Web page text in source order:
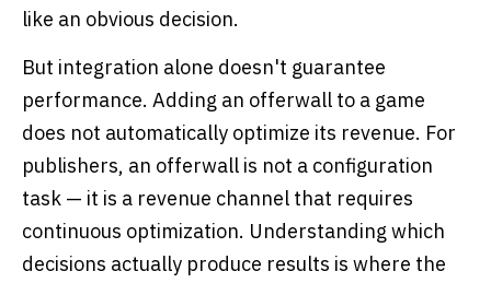
like an obvious decision.
But integration alone doesn't guarantee
performance. Adding an offerwall to a game
does not automatically optimize its revenue. For
publishers, an offerwall is not a configuration
task — it is a revenue channel that requires
continuous optimization. Understanding which
decisions actually produce results is where the